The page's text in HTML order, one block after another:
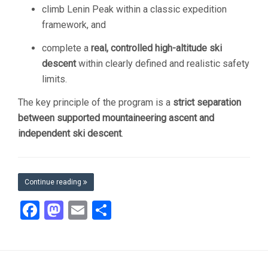
climb Lenin Peak within a classic expedition
framework, and
complete a real, controlled high-altitude ski
descentwithin clearly defined and realistic safety
limits.
The key principle of the program is a strict separation
between supported mountaineering ascent and
independent ski descent.
Continue reading
Facebook
Mastodon
Email